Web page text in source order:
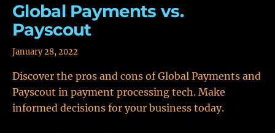
Global Payments vs.
Payscout
January 28, 2022
Discover the pros and cons of Global Payments and
Payscout in payment processing tech. Make
informed decisions for your business today.